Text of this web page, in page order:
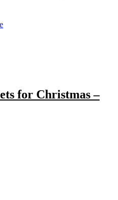
for Christmas –